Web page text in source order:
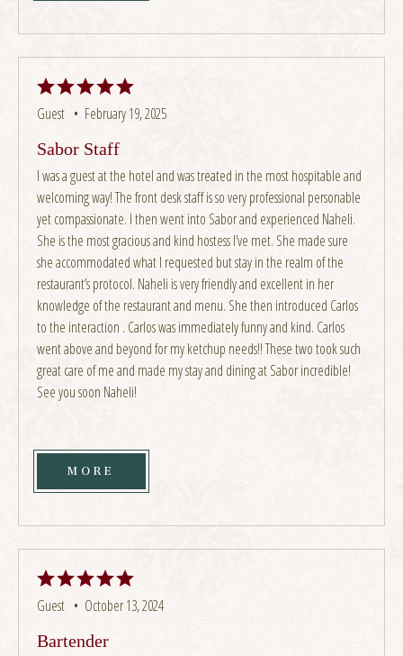
Guest • February 19, 2025
Sabor Staff
I was a guest at the hotel and was treated in the most hospitable and
welcoming way! The front desk staff is so very professional personable
yet compassionate. I then went into Sabor and experienced Naheli.
She is the most gracious and kind hostess I’ve met. She made sure
she accommodated what I requested but stay in the realm of the
restaurant’s protocol. Naheli is very friendly and excellent in her
knowledge of the restaurant and menu. She then introduced Carlos
to the interaction . Carlos was immediately funny and kind. Carlos
went above and beyond for my ketchup needs!! These two took such
great care of me and made my stay and dining at Sabor incredible!
See you soon Naheli!
MORE
Guest • October 13, 2024
Bartender